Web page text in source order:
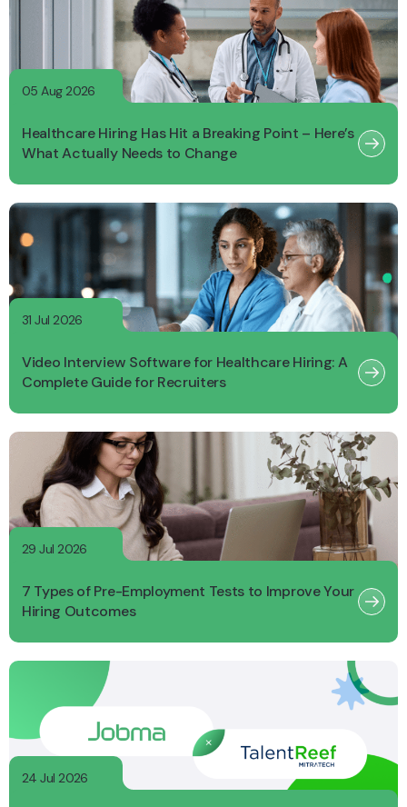
05 Aug 2026
Healthcare Hiring Has Hit a Breaking Point – Here’s
What Actually Needs to Change
31 Jul 2026
Video Interview Software for Healthcare Hiring: A
Complete Guide for Recruiters
29 Jul 2026
7 Types of Pre-Employment Tests to Improve Your
Hiring Outcomes
24 Jul 2026